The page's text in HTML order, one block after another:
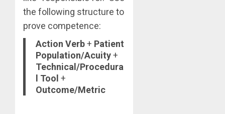
the following structure to
prove competence:
Action Verb+ Patient
Population/Acuity+
Technical/Procedura
l Tool +
Outcome/Metric